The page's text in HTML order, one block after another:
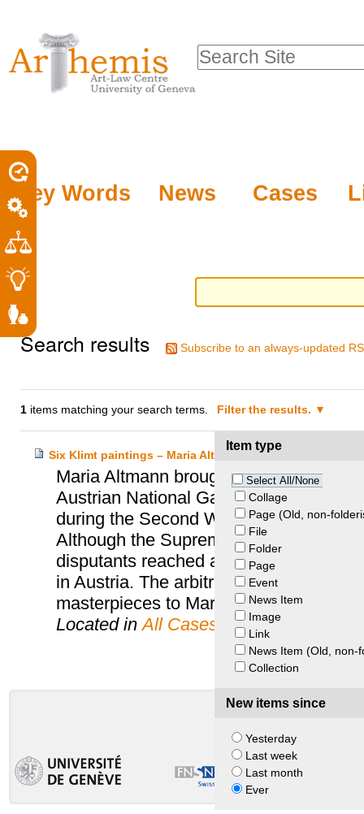
tools
content.
to
navigation
Key Words News Cases
Search Site
Search results Subscribe to an always-updated
1 items matching your search terms. Filter the results.
Item type
Select All/None
Collage
Page (Old, non-
File
Folder
Page
Event
News Item
Image
Link
News Item (Old, non-
Collection
New items since
Yesterday
Last week
Last month
Ever
Six Klimt paintings – Maria Altmann and Austria
Maria Altmann brought suit in the
Austrian National Gallery to recover
during the Second World War from
Although the Supreme Court of the
disputants reached an agreement to
in Austria. The arbitration panel ruled
masterpieces to Maria Altmann.
Located inAll Cases